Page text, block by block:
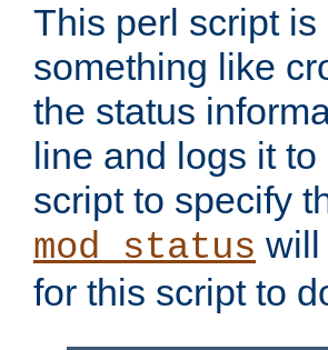
This perl script
something like
the status
line and logs it
script to specify
mod_status will
for this script to